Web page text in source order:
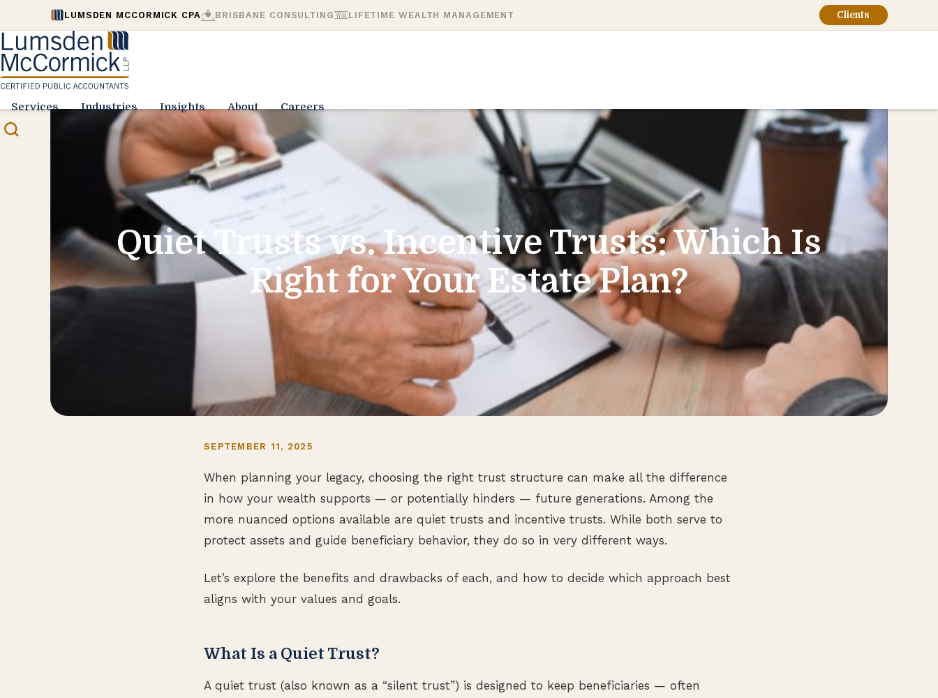
LUMSDEN MCCORMICK CPA BRISBANE CONSULTING LIFETIME WEALTH MANAGEMENT Clients
Services Industries Insights About Careers
Quiet Trusts vs. Incentive Trusts: Which Is
Right for Your Estate Plan?
SEPTEMBER 11, 2025
When planning your legacy, choosing the right trust structure can make all the difference
in how your wealth supports — or potentially hinders — future generations. Among the
more nuanced options available are quiet trusts and incentive trusts. While both serve to
protect assets and guide beneficiary behavior, they do so in very different ways.
Let’s explore the benefits and drawbacks of each, and how to decide which approach best
aligns with your values and goals.
What Is a Quiet Trust?
A quiet trust (also known as a “silent trust”) is designed to keep beneficiaries — often